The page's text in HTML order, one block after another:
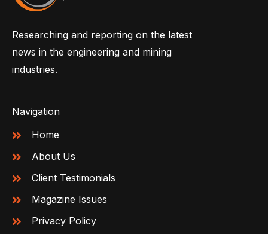
Researching and reporting on the latest
news in the engineering and mining
industries.
Navigation
Home
About Us
Client Testimonials
Magazine Issues
Privacy Policy